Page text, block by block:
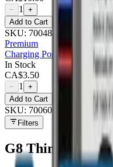
− 1
+
Add to Cart
SKU: 700484
Premium
Charging Port Flex Cable
In Stock
CA$3.50
− 1
+
Add to Cart
SKU: 700602
Filters
G8 ThinQ (G820)